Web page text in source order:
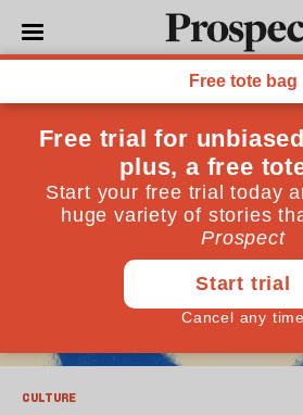
Crime and Justice
CULTURE